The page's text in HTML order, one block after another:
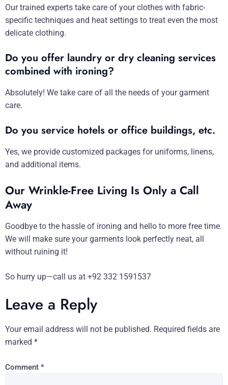
Our trained experts take care of your clothes with fabric-
specific techniques and heat settings to treat even the most
delicate clothing.
Do you offer laundry or dry cleaning services
combined with ironing?
Absolutely! We take care of all the needs of your garment
care.
Do you service hotels or office buildings, etc.
Yes, we provide customized packages for uniforms, linens,
and additional items.
Our Wrinkle-Free Living Is Only a Call
Away
Goodbye to the hassle of ironing and hello to more free time.
We will make sure your garments look perfectly neat, all
without ruining it!
So hurry up—call us at +92 332 1591537
Leave a Reply
Your email address will not be published. Required fields are
marked *
Comment *